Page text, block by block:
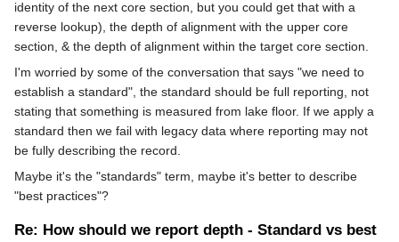
identity of the next core section, but you could get that with a
reverse lookup), the depth of alignment with the upper core
section, & the depth of alignment within the target core section.
I'm worried by some of the conversation that says "we need to
establish a standard", the standard should be full reporting, not
stating that something is measured from lake floor. If we apply a
standard then we fail with legacy data where reporting may not
be fully describing the record.
Maybe it's the "standards" term, maybe it's better to describe
"best practices"?
Re: How should we report depth - Standard vs best